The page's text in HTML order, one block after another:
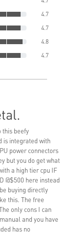
4.7
4.7
4.8
4.7
this beefy
is integrated with
power connectors
but you do get what
a high tier cpu IF
@$500 here instead
buying directly
this. The free
only cons I can
and you have
has no